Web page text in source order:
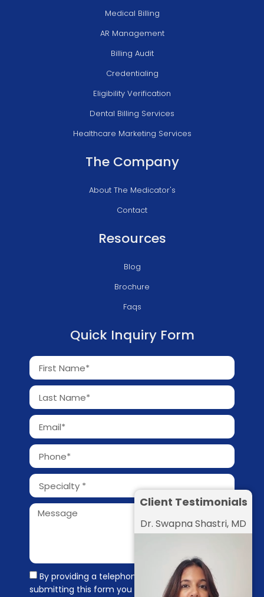
Medical Billing
AR Management
Billing Audit
Credentialing
Eligibility Verification
Dental Billing Services
Healthcare Marketing Services
The Company
About The Medicator's
Contact
Resources
Blog
Brochure
Faqs
Quick Inquiry Form
By providing a telephone number and
submitting this form you are consenting to be
Client Testimonials
Dr. Swapna Shastri, MD